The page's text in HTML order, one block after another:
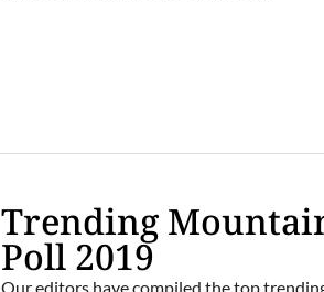
Trending
Poll 2019
Our editors have compiled the top